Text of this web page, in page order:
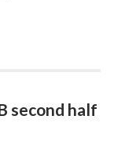
second half